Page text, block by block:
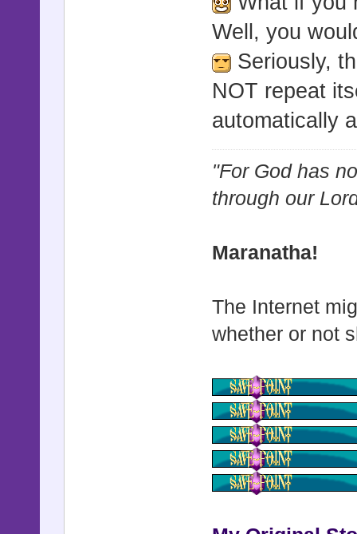
Well, you
Seriously,
NOT repeat
automatically
"For God has
through our
Maranatha!
The Internet
whether or not